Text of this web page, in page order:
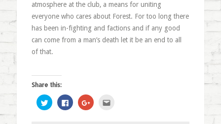
atmosphere at the club, a means for uniting
everyone who cares about Forest. For too long there
has been in-fighting and factions and if any good
can come from a man’s death let it be an end to all
of that.
Share this:
Click
to
share
Click
to
share
Click
to